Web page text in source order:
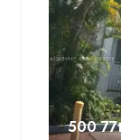
500